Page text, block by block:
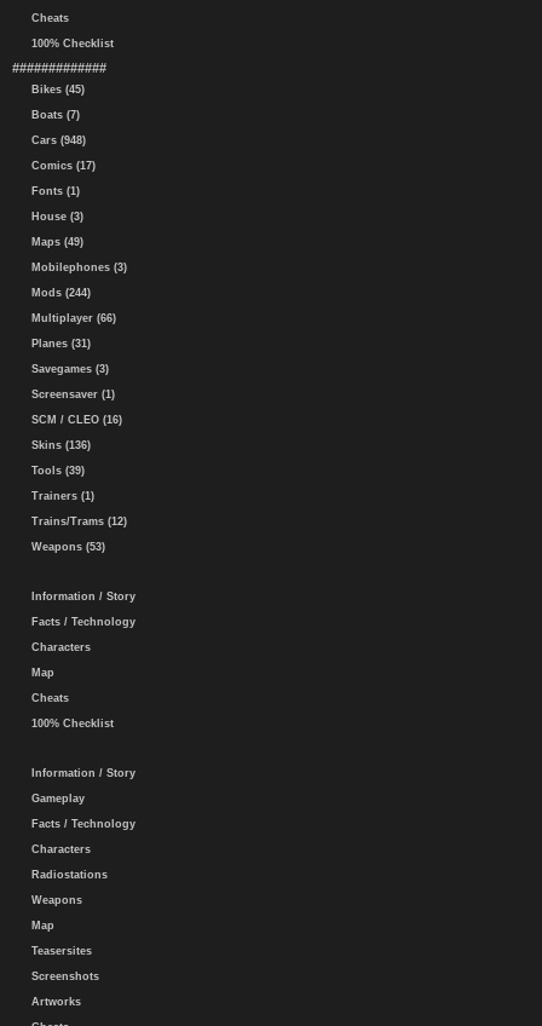
Cheats
100% Checklist
#############
Bikes (45)
Boats (7)
Cars (948)
Comics (17)
Fonts (1)
House (3)
Maps (49)
Mobilephones (3)
Mods (244)
Multiplayer (66)
Planes (31)
Savegames (3)
Screensaver (1)
SCM / CLEO (16)
Skins (136)
Tools (39)
Trainers (1)
Trains/Trams (12)
Weapons (53)
Information / Story
Facts / Technology
Characters
Map
Cheats
100% Checklist
Information / Story
Gameplay
Facts / Technology
Characters
Radiostations
Weapons
Map
Teasersites
Screenshots
Artworks